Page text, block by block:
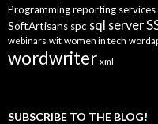
Programmingreporting services
SoftArtisans spc sql server
webinars wit women in tech
wordwriter xml
SUBSCRIBE TO THE BLOG!